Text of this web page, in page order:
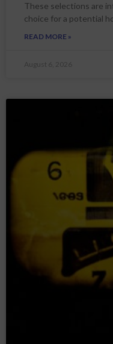
These selections are
choice for a potential
READ MORE »
August 6, 2026